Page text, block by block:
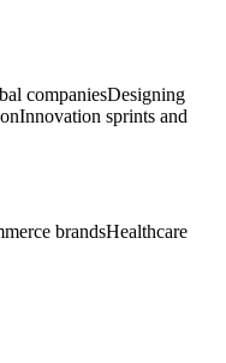
companiesDesigning
Innovation sprints and
brandsHealthcare